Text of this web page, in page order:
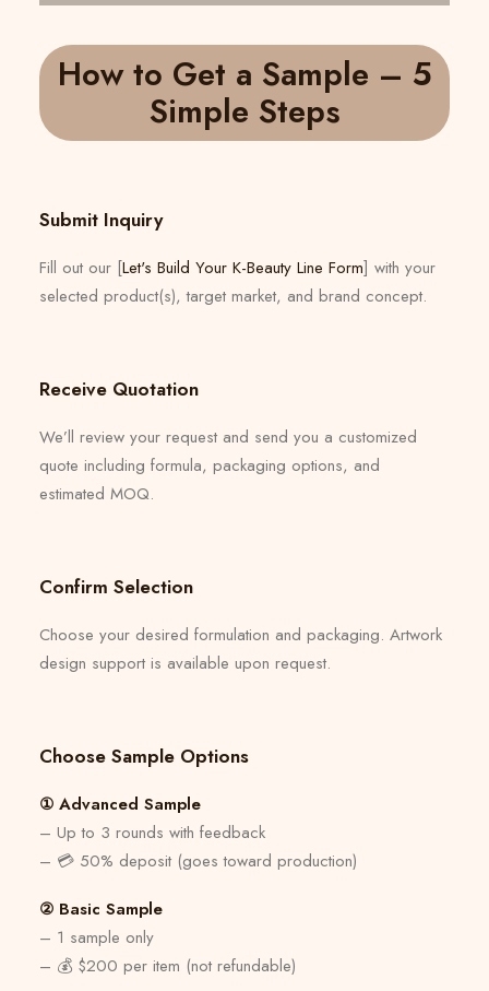
How to Get a Sample – 5
Simple Steps
Submit Inquiry
Fill out our [Let's Build Your K-Beauty Line Form] with your
selected product(s), target market, and brand concept.
Receive Quotation
We’ll review your request and send you a customized
quote including formula, packaging options, and
estimated MOQ.
Confirm Selection
Choose your desired formulation and packaging. Artwork
design support is available upon request.
Choose Sample Options
① Advanced Sample
– Up to 3 rounds with feedback
– 💳 50% deposit (goes toward production)
② Basic Sample
– 1 sample only
– 💰 $200 per item (not refundable)